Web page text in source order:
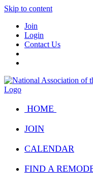
Skip to content
Join
Login
Contact Us
HOME
JOIN
CALENDAR
FIND A